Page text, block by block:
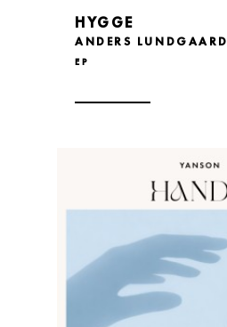
HYGGE
ANDERS LUNDGAARD
EP